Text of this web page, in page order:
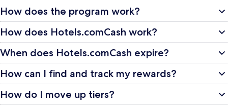
How does the program work?
How does Hotels.comCash work?
When does Hotels.comCash expire?
How can I find and track my rewards?
How do I move up tiers?